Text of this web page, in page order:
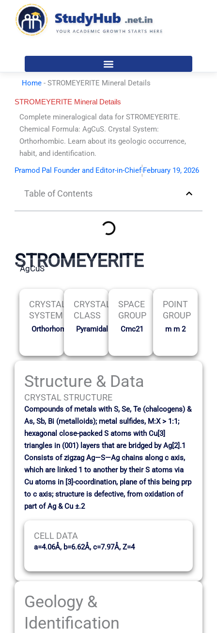
content
Home - STROMEYERITE Mineral Details
STROMEYERITE Mineral Details
Complete mineralogical data for STROMEYERITE.
Chemical Formula: AgCuS. Crystal System:
Orthorhombic. Learn about its geologic occurrence,
habit, and identification.
Pramod Pal Founder and Editor-in-Chief February 19, 2026
Table of Contents
STROMEYERITE
AgCuS
CRYSTAL
SYSTEM
Orthorhombic
CRYSTAL
CLASS
Pyramidal
SPACE
GROUP
Cmc21
POINT
GROUP
m m 2
Structure & Data
CRYSTAL STRUCTURE
Compounds of metals with S, Se, Te (chalcogens) &
As, Sb, Bi (metalloids); metal sulfides, M:X > 1:1;
hexagonal close-packed S atoms with Cu[3]
triangles in (001) layers that are bridged by Ag[2].1
Consists of zigzag Ag—S—Ag chains along c axis,
which are linked 1 to another by their S atoms via
Cu atoms in [3]-coordination, plane of this being prp
to c axis; structure is defective, from oxidation of
part of Ag & Cu ±.2
CELL DATA
a=4.06Å, b=6.62Å, c=7.97Å, Z=4
Geology &
Identification